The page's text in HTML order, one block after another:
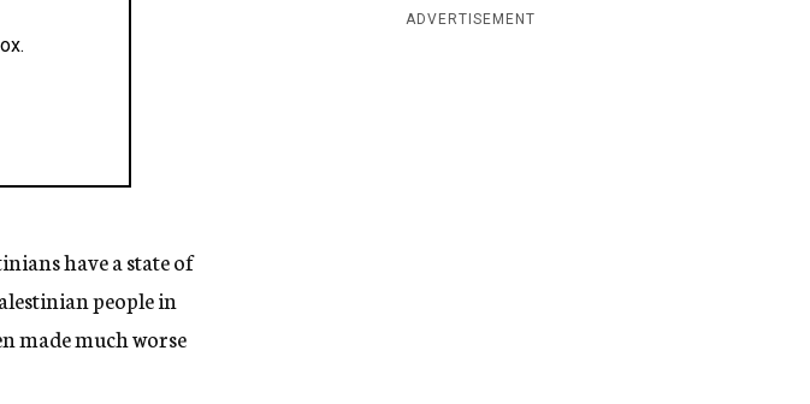
have a state of
people in
made much worse
ADVERTISEMENT